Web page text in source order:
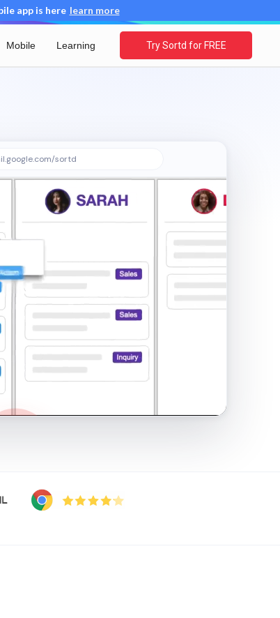
app is here learn more
Mobile Learning Try Sortd for FREE
sortd